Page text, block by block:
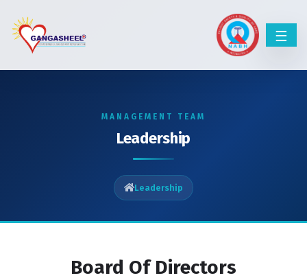
MANAGEMENT TEAM
Leadership
Leadership
Board Of Directors